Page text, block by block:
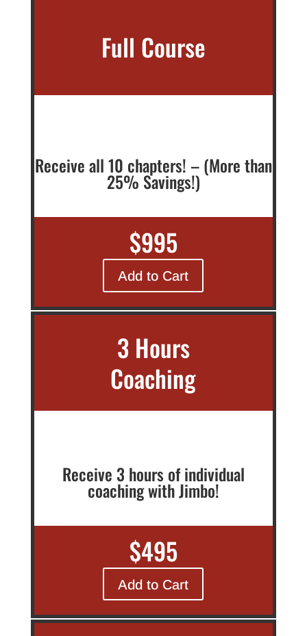
Full Course
Receive all 10 chapters! – (More than
25% Savings!)
$995
Add to Cart
3 Hours
Coaching
Receive 3 hours of individual
coaching with Jimbo!
$495
Add to Cart